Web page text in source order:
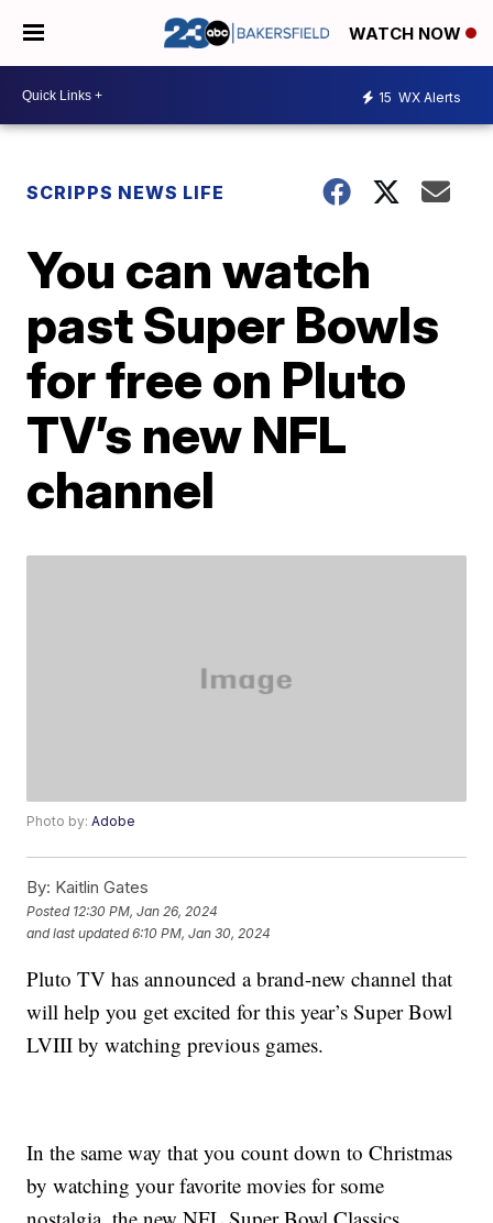
WATCH NOW
15 WX Alerts
SCRIPPS NEWS LIFE
You can watch
past Super Bowls
for free on Pluto
TV’s new NFL
channel
Photo by:Adobe
By: Kaitlin Gates
Posted 12:30 PM, Jan 26, 2024
and last updated 6:10 PM, Jan 30, 2024
Pluto TV has announced a brand-new channel that
will help you get excited for this year’s Super Bowl
LVIII by watching previous games.
In the same way that you count down to Christmas
by watching your favorite movies for some